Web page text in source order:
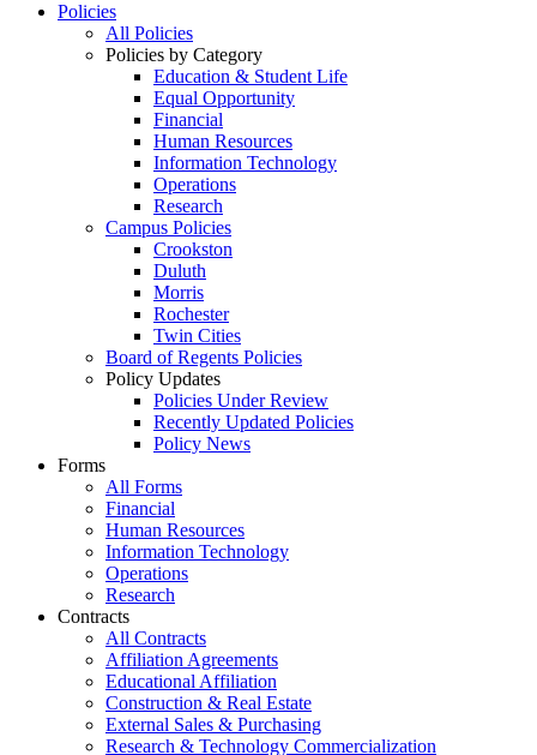
Policies
All Policies
Policies by Category
Education & Student Life
Equal Opportunity
Financial
Human Resources
Information Technology
Operations
Research
Campus Policies
Crookston
Duluth
Morris
Rochester
Twin Cities
Board of Regents Policies
Policy Updates
Policies Under Review
Recently Updated Policies
Policy News
Forms
All Forms
Financial
Human Resources
Information Technology
Operations
Research
Contracts
All Contracts
Affiliation Agreements
Educational Affiliation
Construction & Real Estate
External Sales & Purchasing
Research & Technology Commercialization